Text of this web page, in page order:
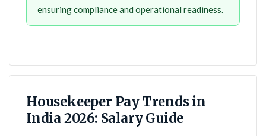
ensuring compliance and operational readiness.
Housekeeper Pay Trends in
India 2026: Salary Guide